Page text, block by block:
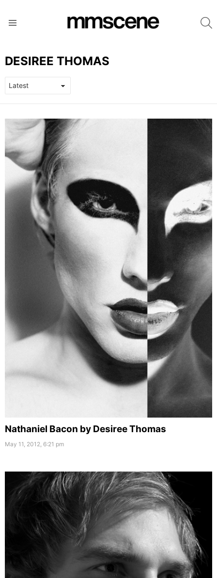
DESIREE THOMAS
LATEST
STORIES
Nathaniel Bacon by Desiree Thomas
May 11, 2012, 6:21 pm